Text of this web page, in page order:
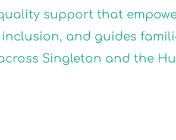
support that
and guides
Singleton and the